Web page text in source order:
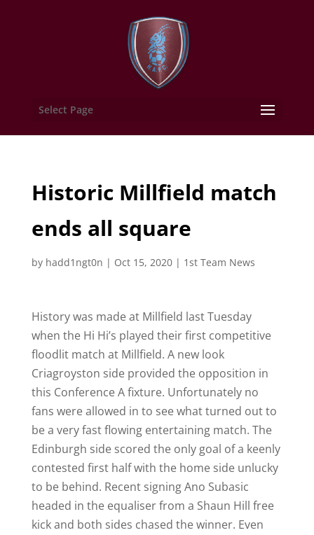
Select Page
Historic Millfield match
ends all square
by hadd1ngt0n | Oct 15, 2020| 1st Team News
History was made at Millfield last Tuesday
when the Hi Hi’s played their first competitive
floodlit match at Millfield. A new look
Criagroyston side provided the opposition in
this Conference A fixture. Unfortunately no
fans were allowed in to see what turned out to
be a very fast flowing entertaining match. The
Edinburgh side scored the only goal of a keenly
contested first half with the home side unlucky
to be behind. Recent signing Ano Subasic
headed in the equaliser from a Shaun Hill free
kick and both sides chased the winner. Even